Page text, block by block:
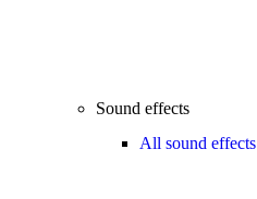
Sound effects
All sound effects